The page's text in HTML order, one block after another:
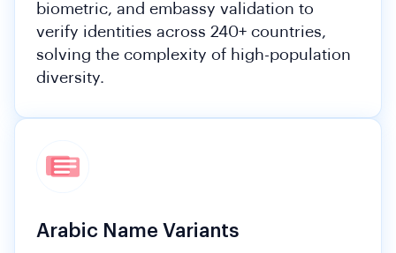
biometric, and embassy validation to
verify identities across 240+ countries,
solving the complexity of high-population
diversity.
Arabic Name Variants